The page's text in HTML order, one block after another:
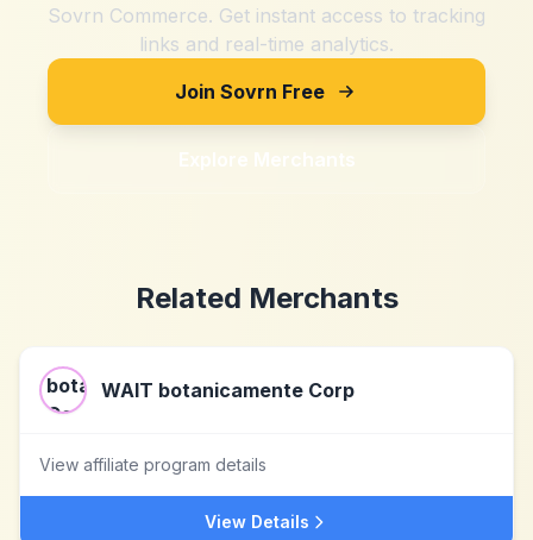
Sovrn Commerce. Get instant access to tracking
links and real-time analytics.
Join Sovrn Free
Explore Merchants
Related Merchants
WAIT botanicamente Corp
View affiliate program details
View Details